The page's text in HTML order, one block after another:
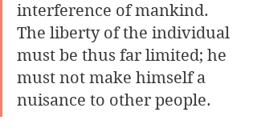
interference of mankind.
The liberty of the individual
must be thus far limited; he
must not make himself a
nuisance to other people.